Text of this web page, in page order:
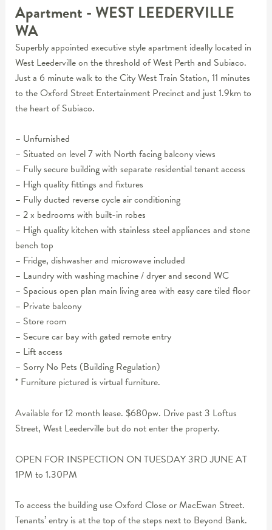
Apartment - WEST LEEDERVILLE
WA
Superbly appointed executive style apartment ideally located in
West Leederville on the threshold of West Perth and Subiaco.
Just a 6 minute walk to the City West Train Station, 11 minutes
to the Oxford Street Entertainment Precinct and just 1.9km to
the heart of Subiaco.
– Unfurnished
– Situated on level 7 with North facing balcony views
– Fully secure building with separate residential tenant access
– High quality fittings and fixtures
– Fully ducted reverse cycle air conditioning
– 2 x bedrooms with built-in robes
– High quality kitchen with stainless steel appliances and stone
bench top
– Fridge, dishwasher and microwave included
– Laundry with washing machine / dryer and second WC
– Spacious open plan main living area with easy care tiled floor
– Private balcony
– Store room
– Secure car bay with gated remote entry
– Lift access
– Sorry No Pets (Building Regulation)
* Furniture pictured is virtual furniture.
Available for 12 month lease. $680pw. Drive past 3 Loftus
Street, West Leederville but do not enter the property.
OPEN FOR INSPECTION ON TUESDAY 3RD JUNE AT
1PM to 1.30PM
To access the building use Oxford Close or MacEwan Street.
Tenants’ entry is at the top of the steps next to Beyond Bank.